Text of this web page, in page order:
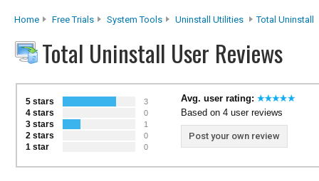
Home Free Trials System Tools Uninstall Utilities Total Uninstall
Total Uninstall User Reviews
5 stars 3
4 stars 0
3 stars 1
2 stars 0
1 star 0
Avg. user rating:
Based on 4 user reviews
Post your own review